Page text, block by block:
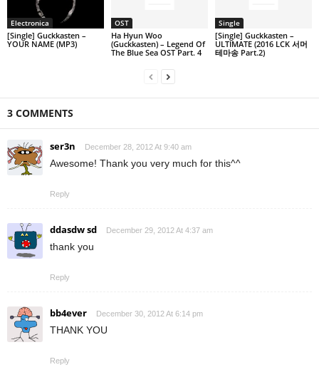
Electronica
[Single] Guckkasten –
YOUR NAME (MP3)
OST
Ha Hyun Woo
(Guckkasten) – Legend Of
The Blue Sea OST Part. 4
Single
[Single] Guckkasten –
ULTIMATE (2016 LCK 서머
테마송 Part.2)
3 COMMENTS
ser3n December 28, 2012 At 9:40 am
Awesome! Thank you very much for this^^
Reply
ddasdw sd December 29, 2012 At 4:37 am
thank you
Reply
bb4ever December 30, 2012 At 6:14 pm
THANK YOU
Reply